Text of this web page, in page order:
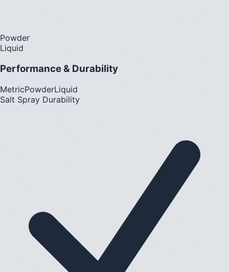
Powder
Liquid
Performance & Durability
MetricPowderLiquid
Salt Spray Durability